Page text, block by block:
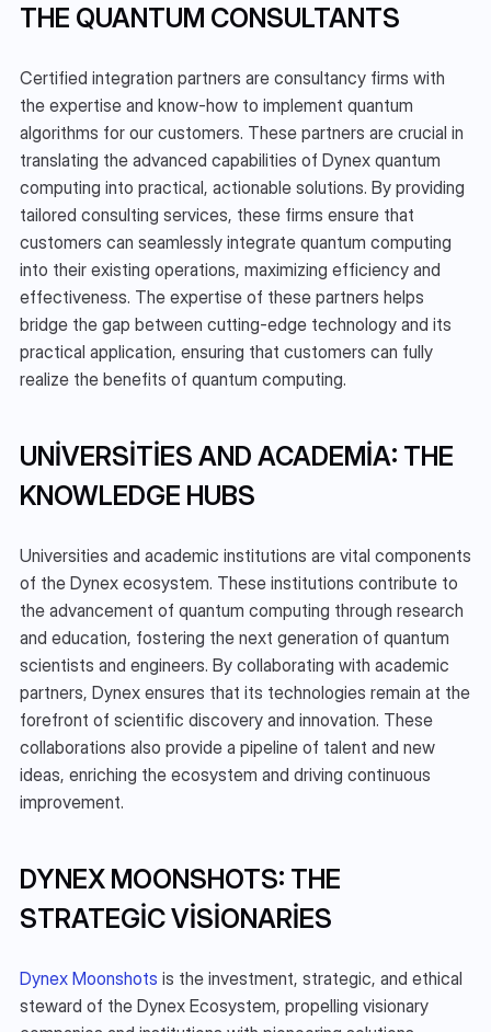
THE QUANTUM CONSULTANTS
Certified integration partners are consultancy firms with
the expertise and know-how to implement quantum
algorithms for our customers. These partners are crucial in
translating the advanced capabilities of Dynex quantum
computing into practical, actionable solutions. By providing
tailored consulting services, these firms ensure that
customers can seamlessly integrate quantum computing
into their existing operations, maximizing efficiency and
effectiveness. The expertise of these partners helps
bridge the gap between cutting-edge technology and its
practical application, ensuring that customers can fully
realize the benefits of quantum computing.
UNIVERSITIES AND ACADEMIA: THE
KNOWLEDGE HUBS
Universities and academic institutions are vital components
of the Dynex ecosystem. These institutions contribute to
the advancement of quantum computing through research
and education, fostering the next generation of quantum
scientists and engineers. By collaborating with academic
partners, Dynex ensures that its technologies remain at the
forefront of scientific discovery and innovation. These
collaborations also provide a pipeline of talent and new
ideas, enriching the ecosystem and driving continuous
improvement.
DYNEX MOONSHOTS: THE
STRATEGIC VISIONARIES
Dynex Moonshots is the investment, strategic, and ethical
steward of the Dynex Ecosystem, propelling visionary